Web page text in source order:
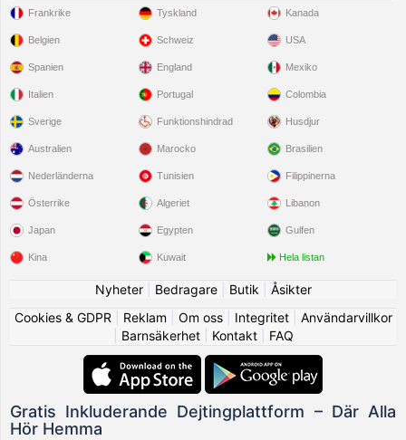
Frankrike
Belgien
Spanien
Italien
Sverige
Tyskland
Schweiz
England
Portugal
Funktionshindrad
Kanada
USA
Mexiko
Colombia
Husdjur
Australien
Nederländerna
Österrike
Japan
Kina
Marocko
Tunisien
Algeriet
Egypten
Kuwait
Brasilien
Filippinerna
Libanon
Gulfen
Hela listan
Nyheter| Bedragare| Butik
Åsikter
Cookies & GDPR
Reklam Om oss| Integritet| Användarvillkor
Barnsäkerhet| Kontakt| FAQ
Gratis Inkluderande Dejtingplattform – Där Alla
Hör Hemma